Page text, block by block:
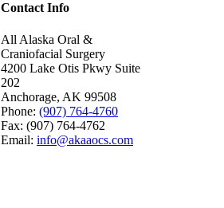
Contact Info
All Alaska Oral &
Craniofacial Surgery
4200 Lake Otis Pkwy Suite
202
Anchorage, AK 99508
Phone: (907) 764-4760
Fax: (907) 764-4762
Email: info@akaaocs.com